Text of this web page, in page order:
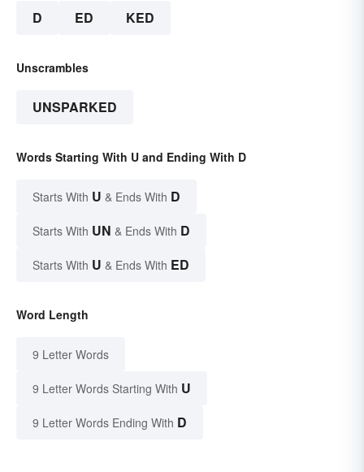
D ED KED
Unscrambles
UNSPARKED
Words Starting With U and Ending With D
Starts With U & Ends With D
Starts With UN & Ends With D
Starts With U & Ends With ED
Word Length
9 Letter Words
9 Letter Words Starting With U
9 Letter Words Ending With D